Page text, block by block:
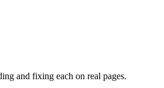
and fixing each on real pages.